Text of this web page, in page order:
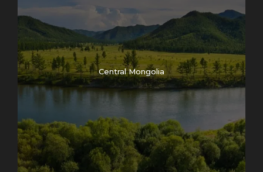
Central Mongolia